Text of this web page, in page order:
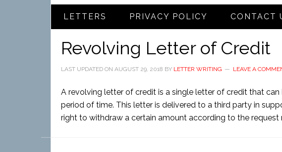
LETTERS PRIVACY POLICY CONTACT
Revolving Letter of Credit
LAST UPDATED ON AUGUST 29, 2018 BY LETTER WRITING LEAVE A
A revolving letter of credit is a single letter of credit that
period of time. This letter is delivered to a third party in
right to withdraw a certain amount according to the request